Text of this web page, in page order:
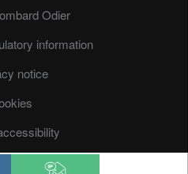
Odier
information
notice